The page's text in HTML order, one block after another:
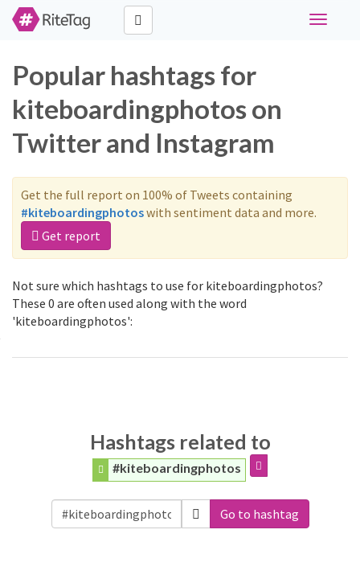
Toggle
Popular hashtags for
kiteboardingphotos on
Twitter and Instagram
Get the full report on 100% of Tweets containing
#kiteboardingphotoswith sentiment data and more.
Get report
Not sure which hashtags to use for kiteboardingphotos?
These 0 are often used along with the word
'kiteboardingphotos':
Hashtags related to
#kiteboardingphotos
Go to hashtag